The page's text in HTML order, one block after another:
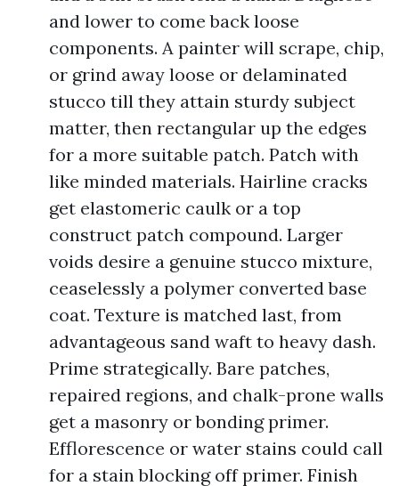
and lower to come back loose
components. A painter will scrape, chip,
or grind away loose or delaminated
stucco till they attain sturdy subject
matter, then rectangular up the edges
for a more suitable patch. Patch with
like minded materials. Hairline cracks
get elastomeric caulk or a top
construct patch compound. Larger
voids desire a genuine stucco mixture,
ceaselessly a polymer converted base
coat. Texture is matched last, from
advantageous sand waft to heavy dash.
Prime strategically. Bare patches,
repaired regions, and chalk-prone walls
get a masonry or bonding primer.
Efflorescence or water stains could call
for a stain blocking off primer. Finish